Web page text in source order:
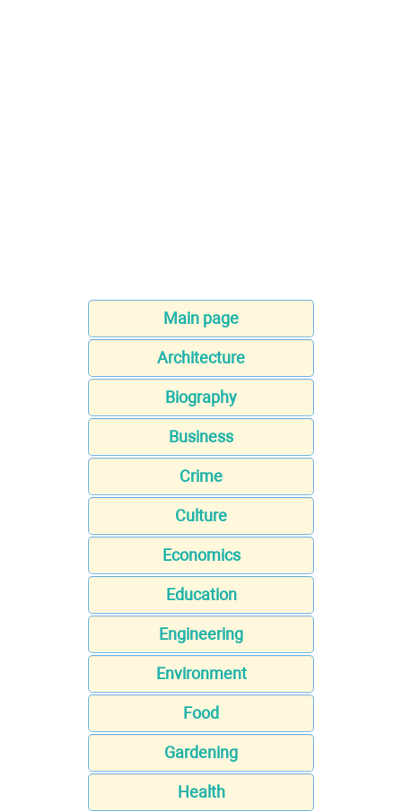
Main page
Architecture
Biography
Business
Crime
Culture
Economics
Education
Engineering
Environment
Food
Gardening
Health